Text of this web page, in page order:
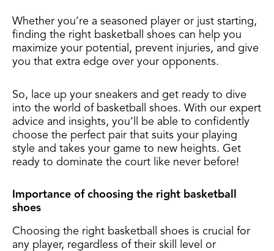
Whether you’re a seasoned player or just starting,
finding the right basketball shoes can help you
maximize your potential, prevent injuries, and give
you that extra edge over your opponents.
So, lace up your sneakers and get ready to dive
into the world of basketball shoes. With our expert
advice and insights, you’ll be able to confidently
choose the perfect pair that suits your playing
style and takes your game to new heights. Get
ready to dominate the court like never before!
Importance of choosing the right basketball
shoes
Choosing the right basketball shoes is crucial for
any player, regardless of their skill level or